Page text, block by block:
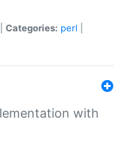
Categories: perl
with